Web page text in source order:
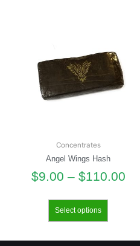
Concentrates
Angel Wings Hash
$9.00 – $110.00
Select options